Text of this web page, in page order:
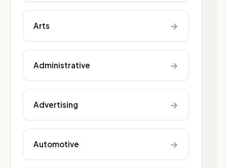
Arts →
Administrative →
Advertising →
Automotive →